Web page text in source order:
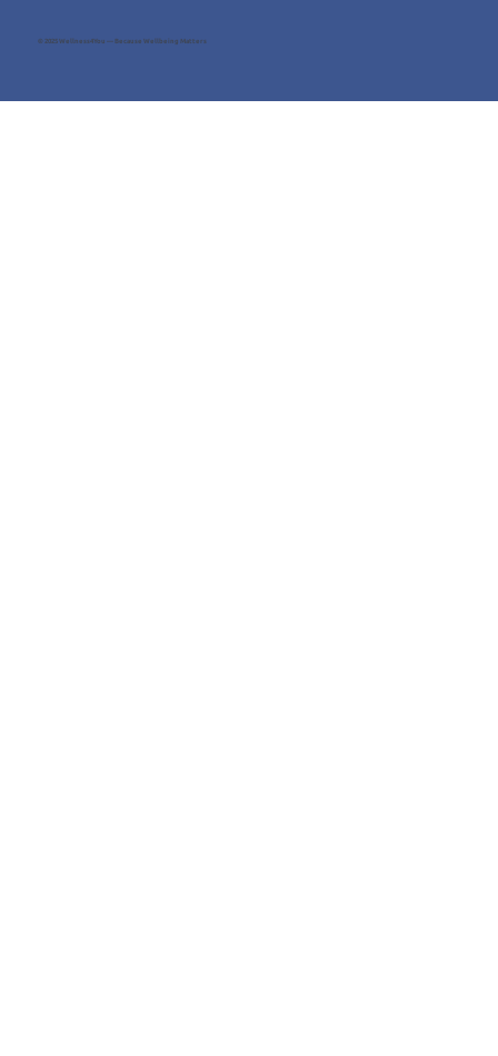
© 2025 Wellness4You — Because Wellbeing Matters